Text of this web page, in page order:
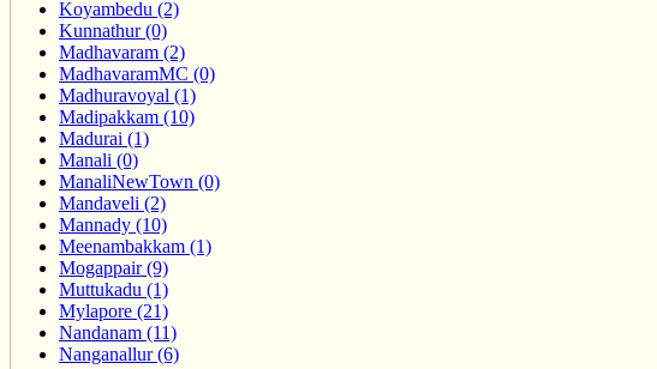
Koyambedu (2)
Kunnathur (0)
Madhavaram (2)
MadhavaramMC (0)
Madhuravoyal (1)
Madipakkam (10)
Madurai (1)
Manali (0)
ManaliNewTown (0)
Mandaveli (2)
Mannady (10)
Meenambakkam (1)
Mogappair (9)
Muttukadu (1)
Mylapore (21)
Nandanam (11)
Nanganallur (6)